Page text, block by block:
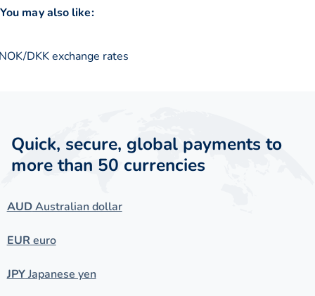
You may also like:
DKK exchange rates
Quick, secure, global payments to
more than 50 currencies
AUDAustralian dollar
EUReuro
JPYJapanese yen